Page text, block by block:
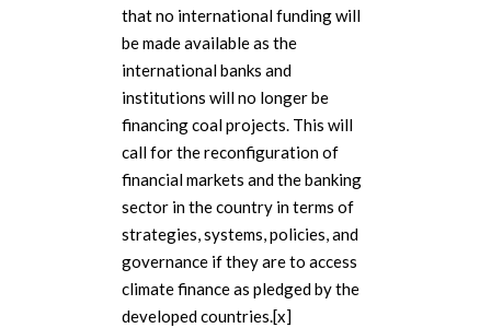
that no international funding will
be made available as the
international banks and
institutions will no longer be
financing coal projects. This will
call for the reconfiguration of
financial markets and the banking
sector in the country in terms of
strategies, systems, policies, and
governance if they are to access
climate finance as pledged by the
developed countries.[x]